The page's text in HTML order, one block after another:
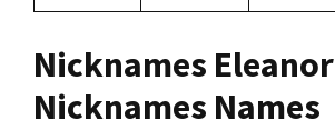
Nicknames Eleanor
Nicknames Names